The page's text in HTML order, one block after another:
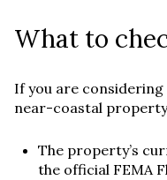
What to
If you are
near-coastal
The property’s
the official FEMA